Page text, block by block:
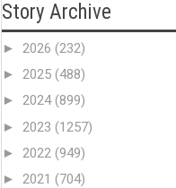
Story Archive
► 2026 (232)
► 2025 (488)
► 2024(899)
► 2023 (1257)
► 2022 (949)
► 2021 (704)